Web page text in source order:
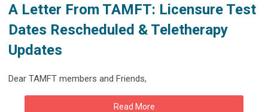
A Letter From TAMFT: Licensure Test
Dates Rescheduled & Teletherapy
Updates
Dear TAMFT members and Friends,
Read More